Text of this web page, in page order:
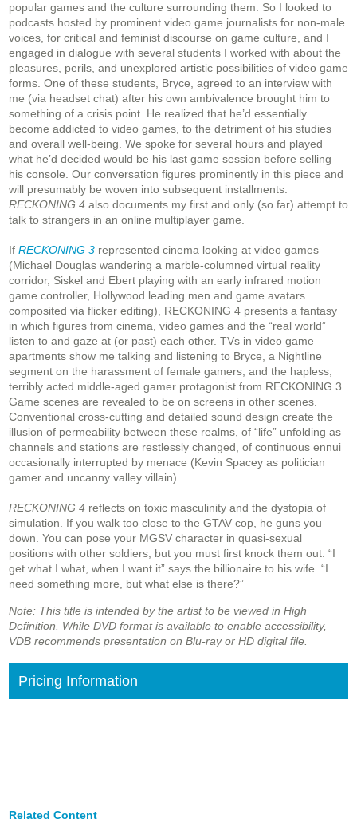
popular games and the culture surrounding them. So I looked to
podcasts hosted by prominent video game journalists for non-male
voices, for critical and feminist discourse on game culture, and I
engaged in dialogue with several students I worked with about the
pleasures, perils, and unexplored artistic possibilities of video game
forms. One of these students, Bryce, agreed to an interview with
me (via headset chat) after his own ambivalence brought him to
something of a crisis point. He realized that he’d essentially
become addicted to video games, to the detriment of his studies
and overall well-being. We spoke for several hours and played
what he’d decided would be his last game session before selling
his console. Our conversation figures prominently in this piece and
will presumably be woven into subsequent installments.
RECKONING 4 also documents my first and only (so far) attempt to
talk to strangers in an online multiplayer game.
If RECKONING 3 represented cinema looking at video games
(Michael Douglas wandering a marble-columned virtual reality
corridor, Siskel and Ebert playing with an early infrared motion
game controller, Hollywood leading men and game avatars
composited via flicker editing), RECKONING 4 presents a fantasy
in which figures from cinema, video games and the “real world”
listen to and gaze at (or past) each other. TVs in video game
apartments show me talking and listening to Bryce, a Nightline
segment on the harassment of female gamers, and the hapless,
terribly acted middle-aged gamer protagonist from RECKONING 3.
Game scenes are revealed to be on screens in other scenes.
Conventional cross-cutting and detailed sound design create the
illusion of permeability between these realms, of “life” unfolding as
channels and stations are restlessly changed, of continuous ennui
occasionally interrupted by menace (Kevin Spacey as politician
gamer and uncanny valley villain).
RECKONING 4 reflects on toxic masculinity and the dystopia of
simulation. If you walk too close to the GTAV cop, he guns you
down. You can pose your MGSV character in quasi-sexual
positions with other soldiers, but you must first knock them out. “I
get what I what, when I want it” says the billionaire to his wife. “I
need something more, but what else is there?”
Note: This title is intended by the artist to be viewed in High
Definition. While DVD format is available to enable accessibility,
VDB recommends presentation on Blu-ray or HD digital file.
Pricing Information
Related Content